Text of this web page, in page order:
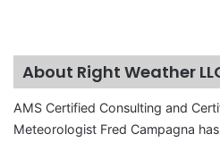
About Right Weather
AMS Certified Consulting and
Meteorologist Fred Campagna